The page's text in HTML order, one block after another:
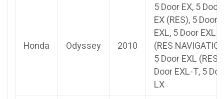
Honda Odyssey 2010
5 Door EX, 5 Door
EX (RES), 5 Door
EXL, 5 Door EXL
(RES
5 Door EXL
Door EXL-T, 5
LX